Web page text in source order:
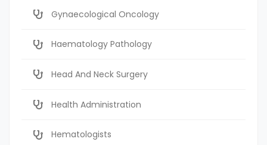
Gynaecological Oncology
Haematology Pathology
Head And Neck Surgery
Health Administration
Hematologists